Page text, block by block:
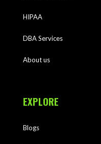
HIPAA
DBA Services
About us
EXPLORE
Blogs